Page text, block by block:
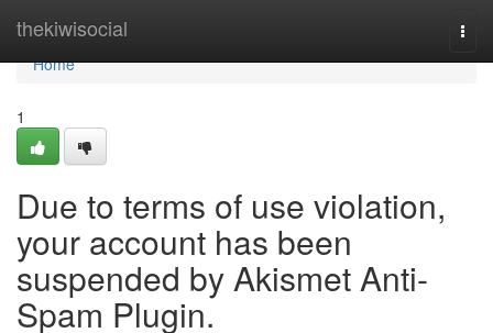
thekiwisocial
Home
Home
1
Due to terms of use violation,
your account has been
suspended by Akismet Anti-
Spam Plugin.